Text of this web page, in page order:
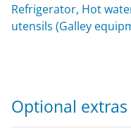
Refrigerator, Hot
utensils (Galley
Optional extras